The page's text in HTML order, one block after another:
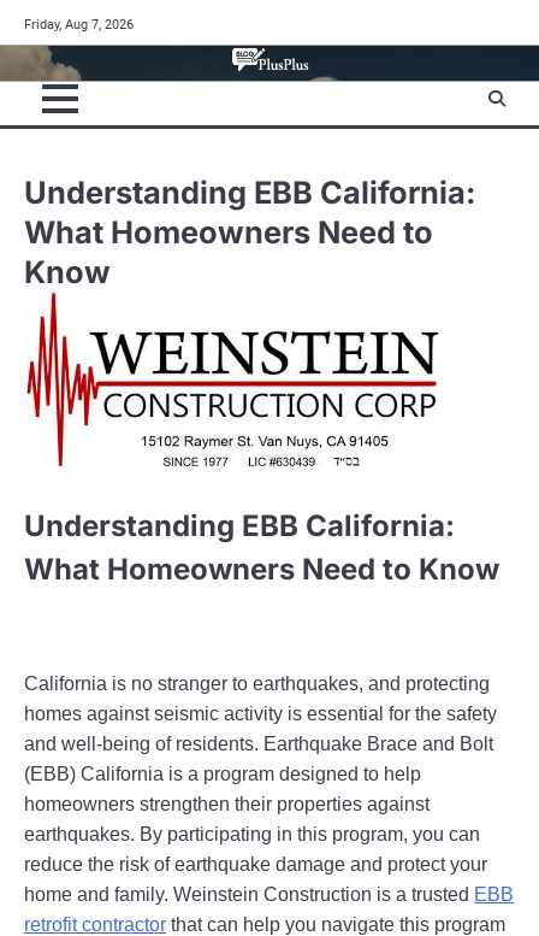
to
content
Friday, Aug 7, 2026
Understanding EBB California:
What Homeowners Need to
Know
Understanding EBB California:
What Homeowners Need to Know
California is no stranger to earthquakes, and protecting
homes against seismic activity is essential for the safety
and well-being of residents. Earthquake Brace and Bolt
(EBB) California is a program designed to help
homeowners strengthen their properties against
earthquakes. By participating in this program, you can
reduce the risk of earthquake damage and protect your
home and family. Weinstein Construction is a trusted EBB
retrofit contractor that can help you navigate this program